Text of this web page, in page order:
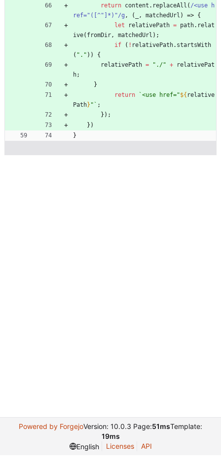
return content . replaceAll ( /<use h
ref="([^"]*)"/g , ( , matchedUrl ) => {
let
relativePath = path. relat
ive( fromDir, matchedUrl ) ;
if
( ! relativePath. startsWith
( "." ) )
{
relativePath = "./" +
relativePat
h;
}
return
`<use href="${ relative
Path} " ` ;
} ) ;
} )
}
Powered by ForgejoVersion: 10.0.3 Page:51msTemplate:
19ms
English
Licenses API